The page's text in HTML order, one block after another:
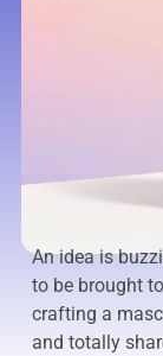
An idea is
to be brought
crafting a
and totally